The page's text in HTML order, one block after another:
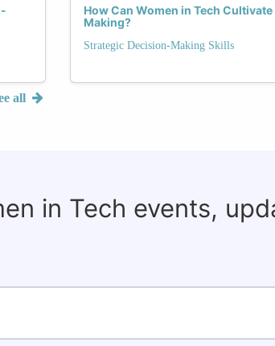
all
How Can Women in Tech
Making?
Strategic Decision-Making Skills
in Tech events,